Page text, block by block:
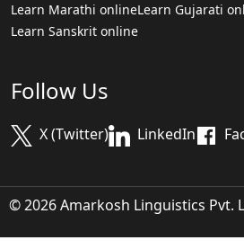
Learn Marathi onlineLearn Gujarati
Learn Sanskrit online
Follow Us
X (Twitter) LinkedIn
© 2026 Amarkosh Linguistics Pvt.